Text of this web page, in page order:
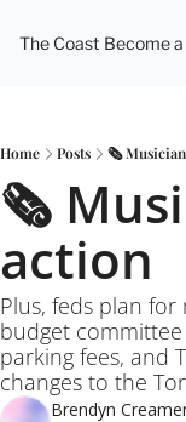
The Coast Become
Home Posts 🗞️
🗞️
action
Plus, feds plan
budget
parking fees, and
changes to the
Brendyn